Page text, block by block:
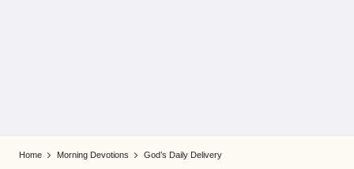
Home Morning Devotions God’s Daily Delivery